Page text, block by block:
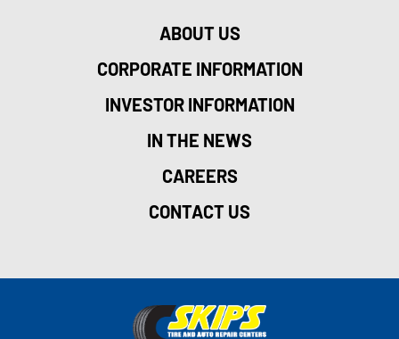
ABOUT US
CORPORATE INFORMATION
INVESTOR INFORMATION
IN THE NEWS
CAREERS
CONTACT US